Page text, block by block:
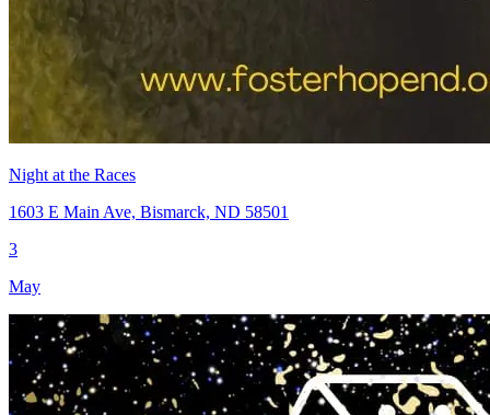
Night at the Races
1603 E Main Ave, Bismarck, ND 58501
3
May